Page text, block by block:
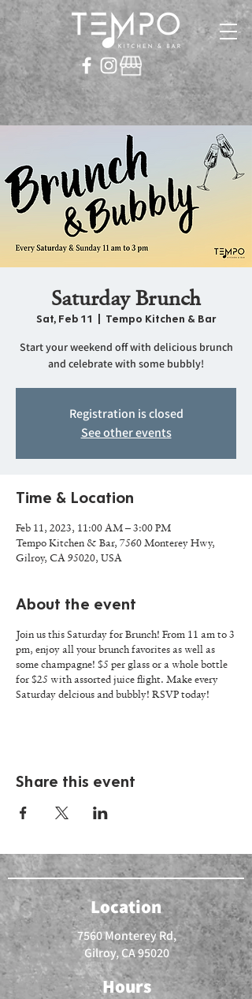
Saturday Brunch
Sat, Feb 11
  |
Tempo Kitchen & Bar
Start your weekend off with delicious brunch
and celebrate with some bubbly!
Registration is closed
See other events
Time & Location
Feb 11, 2023, 11:00 AM – 3:00 PM
Tempo Kitchen & Bar, 7560 Monterey Hwy,
Gilroy, CA 95020, USA
About the event
Join us this Saturday for Brunch! From 11 am to 3
pm, enjoy all your brunch favorites as well as
some champagne! $5 per glass or a whole bottle
for $25 with assorted juice flight. Make every
Saturday delcious and bubbly! RSVP today!
Share this event
Location
7560 Monterey Rd,
Gilroy, CA 95020
Hours